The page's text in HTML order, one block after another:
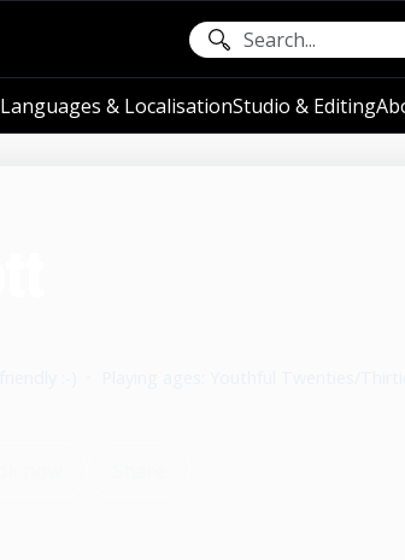
Languages & LocalisationStudio & Editing